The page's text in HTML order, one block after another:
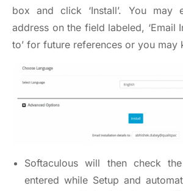
box and click ‘Install’. You may
address on the field labeled, ‘Email
to’ for future references or you may
Softaculous will then check
entered while Setup and